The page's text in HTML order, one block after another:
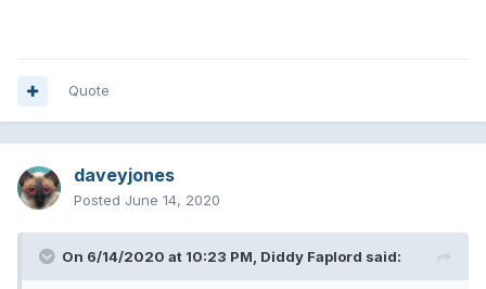
same thing goes for your new friends social distortion.
which is why those bands tend to age better. it's really hard
to listen to "kids can't vote adults elect them" sung by a 25
year old when you're middle-aged. i can't even imagine
what it's like to perform it!!!
Quote
daveyjones
Posted June 14, 2020
On 6/14/2020 at 10:23 PM, Diddy Faplord said: